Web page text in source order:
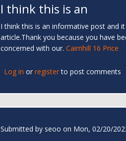
I think this is an
I think this is an informative post and
article.Thank you because you have
concerned with our. Cairnhill 16 Price
Log in or registerto post comments
Submitted by seoo on Mon, 02/20/